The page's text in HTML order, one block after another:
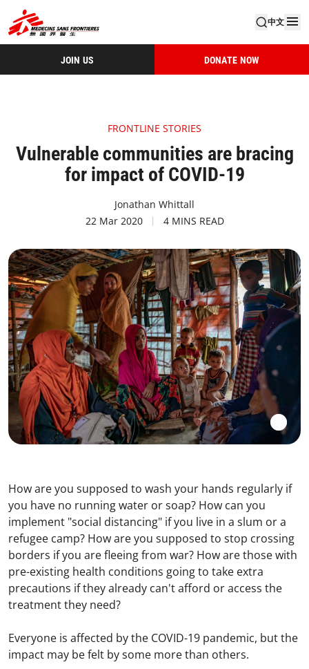
中文
JOIN US DONATE NOW
FRONTLINE STORIES
Vulnerable communities are bracing
for impact of COVID-19
Jonathan Whittall
22 Mar 2020
4 MINS READ
How are you supposed to wash your hands regularly if
you have no running water or soap? How can you
implement "social distancing" if you live in a slum or a
refugee camp? How are you supposed to stop crossing
borders if you are fleeing from war? How are those with
pre-existing health conditions going to take extra
precautions if they already can't afford or access the
treatment they need?
Everyone is affected by the COVID-19 pandemic, but the
impact may be felt by some more than others.